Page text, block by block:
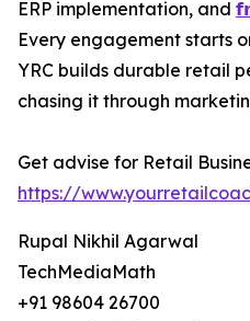
ERP implementation, and
Every engagement starts
YRC builds durable retail
chasing it through
Get advise for Retail
https://
Rupal Nikhil Agarwal
TechMediaMath
+91 98604 26700